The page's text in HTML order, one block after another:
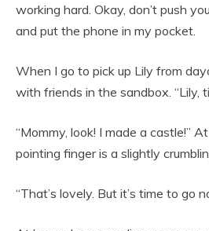
working hard. Okay, don’t push
and put the phone in my pocket.
When I go to pick up Lily from
with friends in the sandbox. “Lily,
“Mommy, look! I made a castle!”
pointing finger is a slightly
“That’s lovely. But it’s time to go